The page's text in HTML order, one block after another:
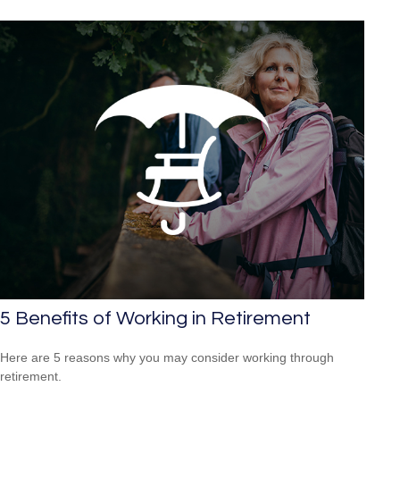
5 Benefits of Working in Retirement
Here are 5 reasons why you may consider working through
retirement.